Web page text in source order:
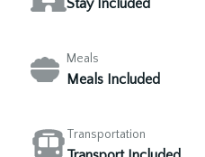
Meals
Meals Included
Transportation